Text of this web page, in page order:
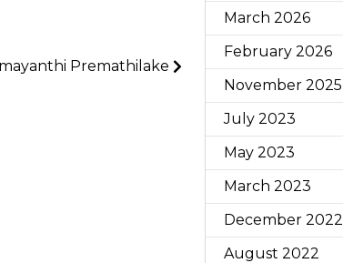
Premathilake
March 2026
February 2026
November 2025
July 2023
May 2023
March 2023
December 2022
August 2022